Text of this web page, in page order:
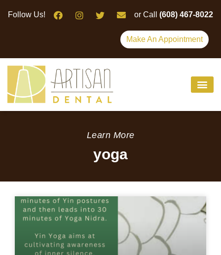
note:
includes
accessibility
system.
Follow Us! or Call (608) 467-8022
Make An Appointment
Learn More
yoga